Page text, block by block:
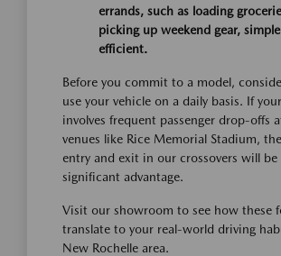
errands, such as loading
picking up weekend gear,
efficient.
Before you commit to a model,
use your vehicle on a daily basis. If
involves frequent passenger drop-offs
venues like Rice Memorial Stadium,
entry and exit in our crossovers will be
significant advantage.
Visit our showroom to see how these
translate to your real-world driving
New Rochelle area.